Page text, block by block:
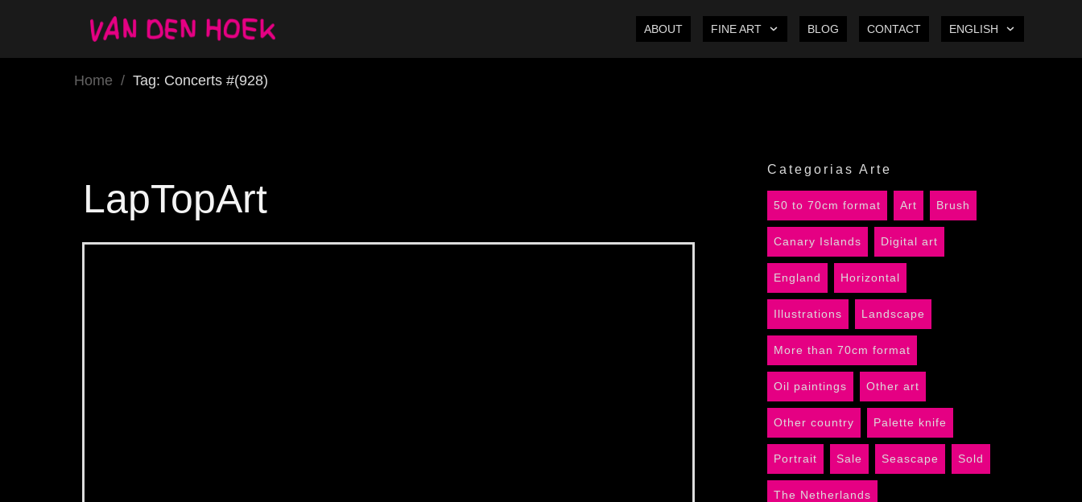
ABOUT FINE ART BLOG CONTACT ENGLISH
Home / Tag: Concerts #(928)
LapTopArt
Categorias Arte
50 to 70cm format Art Brush
Canary Islands Digital art
England Horizontal
Illustrations Landscape
More than 70cm format
Oil paintings Other art
Other country Palette knife
Portrait Sale Seascape Sold
The Netherlands